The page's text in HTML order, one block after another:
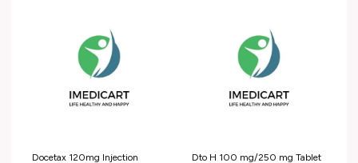
Docetax 120mg Injection Dto H 100 mg/250 mg Tablet